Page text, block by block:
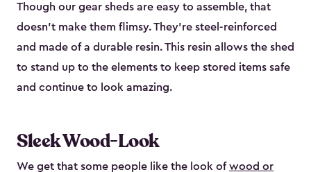
Though our gear sheds are easy to assemble, that
doesn’t make them flimsy. They’re steel-reinforced
and made of a durable resin. This resin allows the shed
to stand up to the elements to keep stored items safe
and continue to look amazing.
Sleek Wood-Look
We get that some people like the look ofwood or